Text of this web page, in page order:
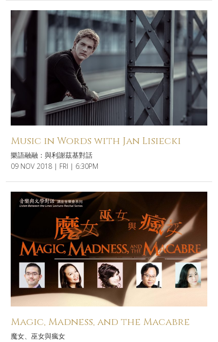
Music in Words with Jan Lisiecki
樂語融融：與利謝茲基對話
09 NOV 2018 | FRI | 6:30PM
Magic, Madness, and the Macabre
魔女、巫女與瘋女